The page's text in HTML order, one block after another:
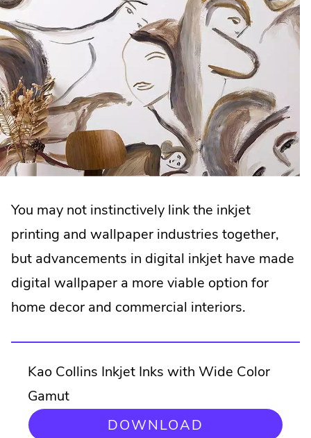
You may not instinctively link the inkjet
printing and wallpaper industries together,
but advancements in digital inkjet have made
digital wallpaper a more viable option for
home decor and commercial interiors.
Kao Collins Inkjet Inks with Wide Color
Gamut
DOWNLOAD